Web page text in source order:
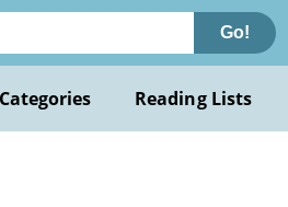
Go!
Reading Lists